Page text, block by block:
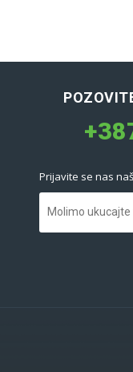
Prijavite se nas